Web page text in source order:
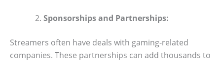
Sponsorships and Partnerships:
Streamers often have deals with gaming-related
companies. These partnerships can add thousands to